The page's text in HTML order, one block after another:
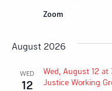
Zoom
August 2026
WED
12
Wed, August 12 at
Justice Working